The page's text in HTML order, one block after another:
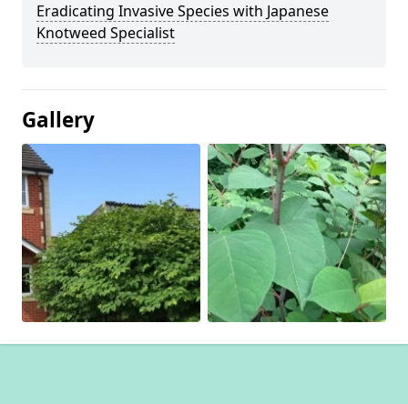
Eradicating Invasive Species with Japanese
Knotweed Specialist
Gallery